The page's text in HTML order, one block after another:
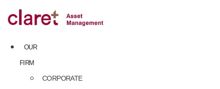
to
content
OUR
FIRM
CORPORATE